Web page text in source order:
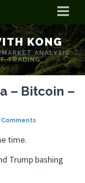
KONG
ANALYSIS
TRADING.
– Bitcoin –
Comments
time.
Trump bashing